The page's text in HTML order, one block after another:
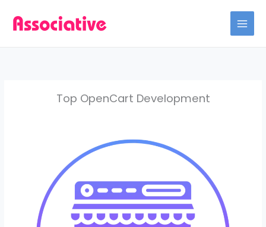
Top OpenCart Development